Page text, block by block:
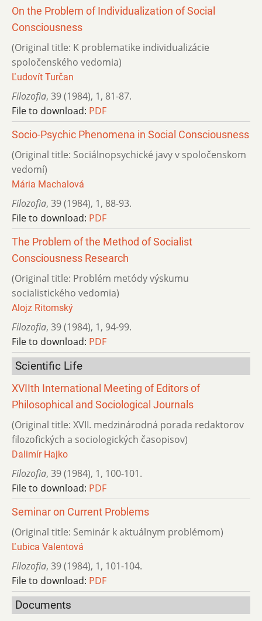
On the Problem of Individualization of Social
Consciousness
(Original title: K problematike individualizácie
spoločenského vedomia)
Ľudovít Turčan
Filozofia, 39 (1984), 1, 81-87.
File to download: PDF
Socio-Psychic Phenomena in Social Consciousness
(Original title: Sociálnopsychické javy v spoločenskom
vedomí)
Mária Machalová
Filozofia, 39 (1984), 1, 88-93.
File to download: PDF
The Problem of the Method of Socialist
Consciousness Research
(Original title: Problém metódy výskumu
socialistického vedomia)
Alojz Ritomský
Filozofia, 39 (1984), 1, 94-99.
File to download: PDF
Scientific Life
XVIIth International Meeting of Editors of
Philosophical and Sociological Journals
(Original title: XVII. medzinárodná porada redaktorov
filozofických a sociologických časopisov)
Dalimír Hajko
Filozofia, 39 (1984), 1, 100-101.
File to download: PDF
Seminar on Current Problems
(Original title: Seminár k aktuálnym problémom)
Ľubica Valentová
Filozofia, 39 (1984), 1, 101-104.
File to download: PDF
Documents